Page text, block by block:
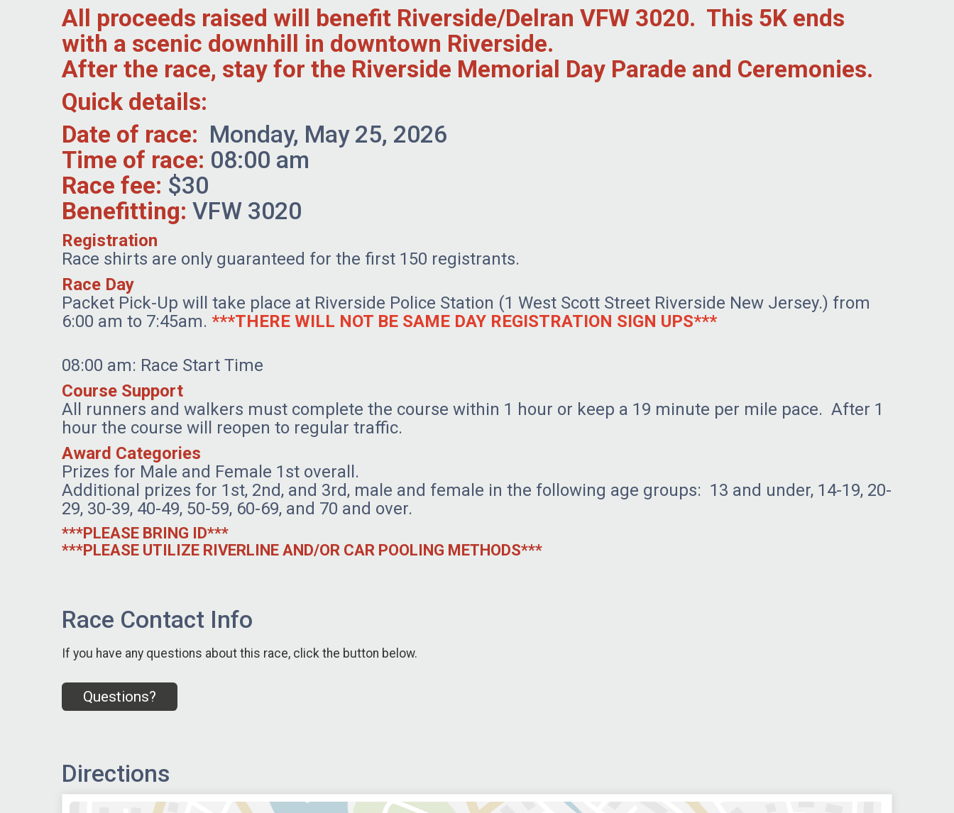
All proceeds raised will benefit Riverside/Delran VFW 3020. This 5K ends
with a scenic downhill in downtown Riverside.
After the race, stay for the Riverside Memorial Day Parade and Ceremonies.
Quick details:
Date of race: Monday, May 25, 2026
Time of race: 08:00 am
Race fee: $30
Benefitting: VFW 3020
Registration
Race shirts are only guaranteed for the first 150 registrants.
Race Day
Packet Pick-Up will take place at Riverside Police Station (1 West Scott Street Riverside New Jersey.) from
6:00 am to 7:45am. ***THERE WILL NOT BE SAME DAY REGISTRATION SIGN UPS***
08:00 am: Race Start Time
Course Support
All runners and walkers must complete the course within 1 hour or keep a 19 minute per mile pace. After 1
hour the course will reopen to regular traffic.
Award Categories
Prizes for Male and Female 1st overall.
Additional prizes for 1st, 2nd, and 3rd, male and female in the following age groups: 13 and under, 14-19, 20-
29, 30-39, 40-49, 50-59, 60-69, and 70 and over.
***PLEASE BRING ID***
***PLEASE UTILIZE RIVERLINE AND/OR CAR POOLING METHODS***
Race Contact Info
If you have any questions about this race, click the button below.
Questions?
Directions